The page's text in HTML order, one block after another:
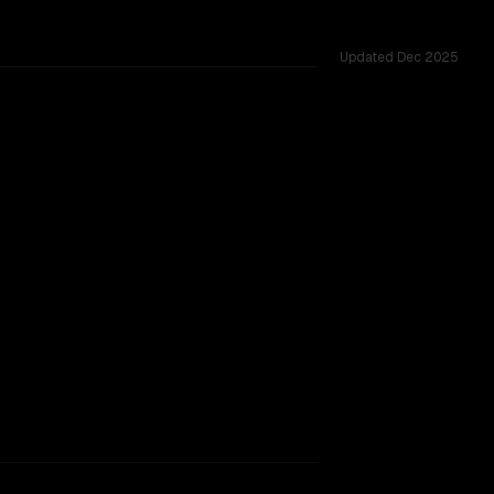
Updated Dec 2025